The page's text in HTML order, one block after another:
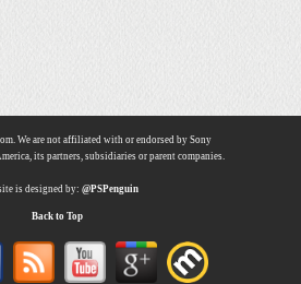
We are not affiliated with or endorsed by Sony
its partners, subsidiaries or parent companies.
is designed by: @PSPenguin
Back to Top